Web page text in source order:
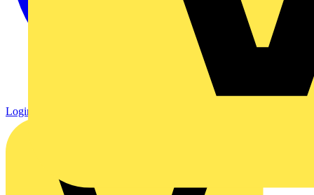
Login